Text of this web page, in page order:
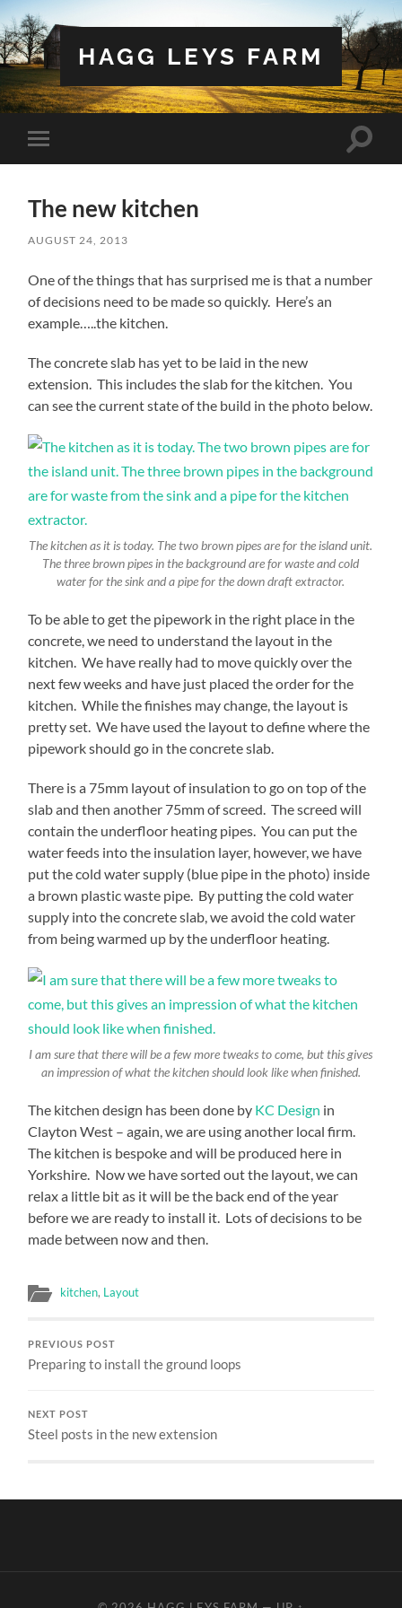
HAGG LEYS FARM
Toggle
mobile
Toggle
The new kitchen
AUGUST 24, 2013
One of the things that has surprised me is that a number
of decisions need to be made so quickly. Here’s an
example…..the kitchen.
The concrete slab has yet to be laid in the new
extension. This includes the slab for the kitchen. You
can see the current state of the build in the photo below.
The kitchen as it is today. The two brown pipes are for the island unit.
The three brown pipes in the background are for waste and cold
water for the sink and a pipe for the down draft extractor.
To be able to get the pipework in the right place in the
concrete, we need to understand the layout in the
kitchen. We have really had to move quickly over the
next few weeks and have just placed the order for the
kitchen. While the finishes may change, the layout is
pretty set. We have used the layout to define where the
pipework should go in the concrete slab.
There is a 75mm layout of insulation to go on top of the
slab and then another 75mm of screed. The screed will
contain the underfloor heating pipes. You can put the
water feeds into the insulation layer, however, we have
put the cold water supply (blue pipe in the photo) inside
a brown plastic waste pipe. By putting the cold water
supply into the concrete slab, we avoid the cold water
from being warmed up by the underfloor heating.
I am sure that there will be a few more tweaks to come, but this gives
an impression of what the kitchen should look like when finished.
The kitchen design has been done by KC Design in
Clayton West – again, we are using another local firm.
The kitchen is bespoke and will be produced here in
Yorkshire. Now we have sorted out the layout, we can
relax a little bit as it will be the back end of the year
before we are ready to install it. Lots of decisions to be
made between now and then.
kitchen, Layout
PREVIOUS POST
Preparing to install the ground loops
NEXT POST
Steel posts in the new extension